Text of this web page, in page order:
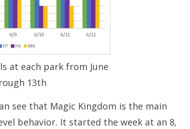
at each park from June
13th
see that Magic Kingdom is the main
behavior. It started the week at an 8,